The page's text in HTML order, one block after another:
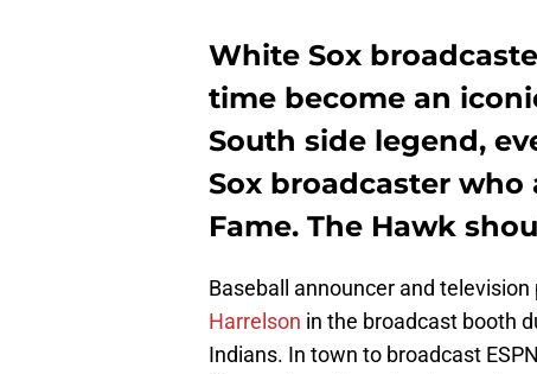
White Sox
time become an
South side legend,
Sox broadcaster who
Fame. The Hawk
Baseball announcer and
Harrelson in the broadcast booth
Indians. In town to broadcast